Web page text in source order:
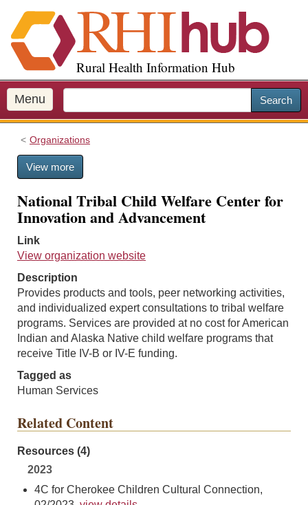
i
p
o
m
a
Rural Health Information Hub
Menu Search
Organizations
View more
National Tribal Child Welfare Center for
Innovation and Advancement
Link
View organization website
Description
Provides products and tools, peer networking activities,
and individualized expert consultations to tribal welfare
programs. Services are provided at no cost for American
Indian and Alaska Native child welfare programs that
receive Title IV-B or IV-E funding.
Tagged as
Human Services
Related Content
Resources (4)
2023
4C for Cherokee Children Cultural Connection,